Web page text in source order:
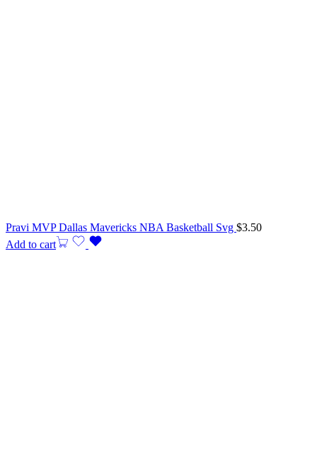
Pravi MVP Dallas Mavericks NBA Basketball Svg $3.50
Add to cart